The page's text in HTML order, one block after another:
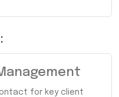
for key client